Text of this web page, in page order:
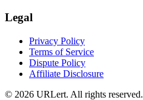
Legal
Privacy Policy
Terms of Service
Dispute Policy
Affiliate Disclosure
© 2026 URLert. All rights reserved.